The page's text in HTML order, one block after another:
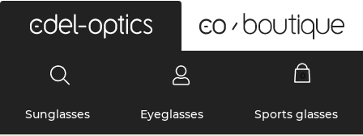
Sunglasses Eyeglasses Sports glasses